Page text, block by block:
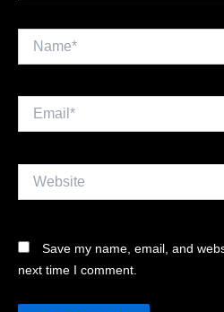
Save my name, email, and
next time I comment.